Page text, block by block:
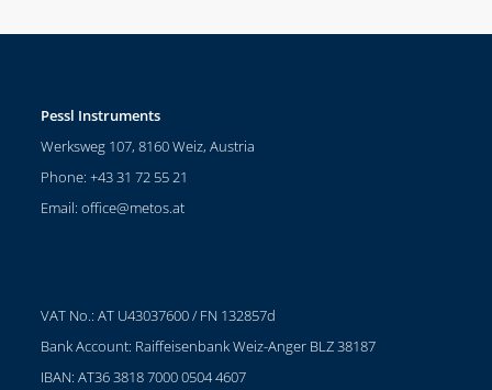
Pessl Instruments
Werksweg 107, 8160 Weiz, Austria
Phone: +43 31 72 55 21
Email:office@metos.at
VAT No.: AT U43037600 / FN 132857d
Bank Account: Raiffeisenbank Weiz-Anger BLZ 38187
IBAN: AT36 3818 7000 0504 4607